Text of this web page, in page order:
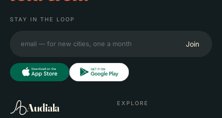
STAY IN THE LOOP
Join
Audiala EXPLORE